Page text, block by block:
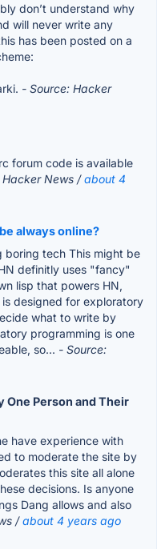
don’t understand why
will never write any
has been posted on a
- Source: Hacker
forum code is available
Hacker News /about 4
always online?
boring tech This might be
definitly uses "fancy"
lisp that powers HN,
designed for exploratory
what to write by
programming is one
so... - Source:
One Person and Their
have experience with
to moderate the site by
this site all alone
decisions. Is anyone
Dang allows and also
/about 4 years ago